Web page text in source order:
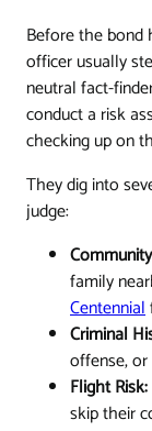
Before the bond
officer usually
neutral fact-
conduct a risk
checking up on
They dig into
judge:
family
Centennial
Criminal
offense,
Flight Risk:
skip their